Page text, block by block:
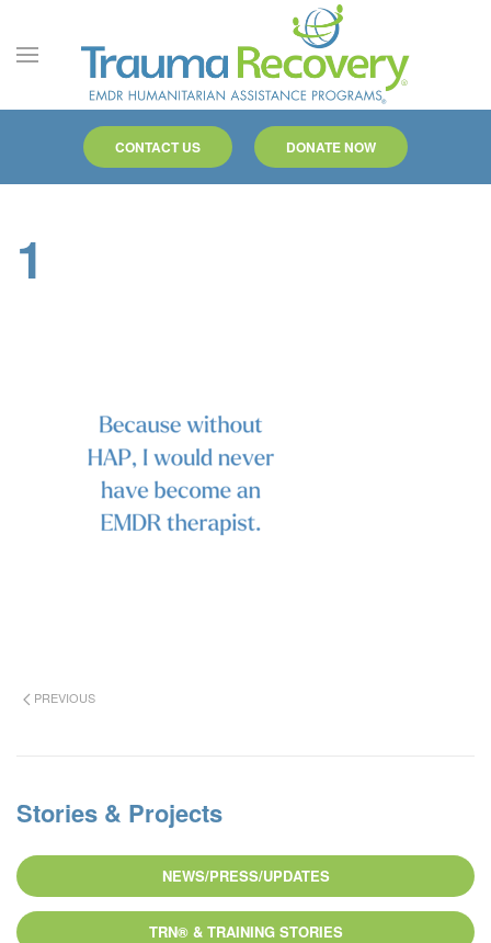
Skip to main content
CONTACT US DONATE NOW
1
PREVIOUS
Stories & Projects
NEWS/PRESS/UPDATES
TRN® & TRAINING STORIES